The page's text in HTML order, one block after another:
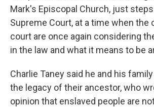
Mark's Episcopal Church, just
Supreme Court, at a time when the
court are once again considering
in the law and what it means to be
Charlie Taney said he and his
the legacy of their ancestor, who
opinion that enslaved people are